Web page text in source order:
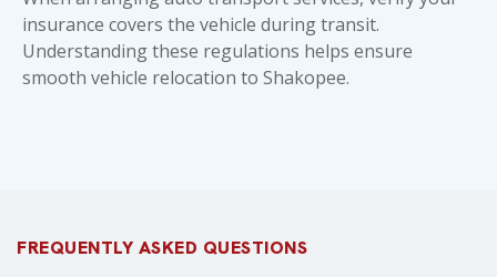
insurance covers the vehicle during transit.
Understanding these regulations helps ensure
smooth vehicle relocation to Shakopee.
FREQUENTLY ASKED QUESTIONS